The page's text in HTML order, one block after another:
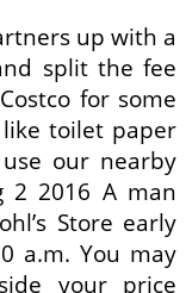
up with a
split the fee
for some
toilet paper
our nearby
2 2016 A man
Store early
a.m. You may
your price